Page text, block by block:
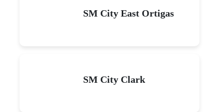
SM City East Ortigas
SM City Clark